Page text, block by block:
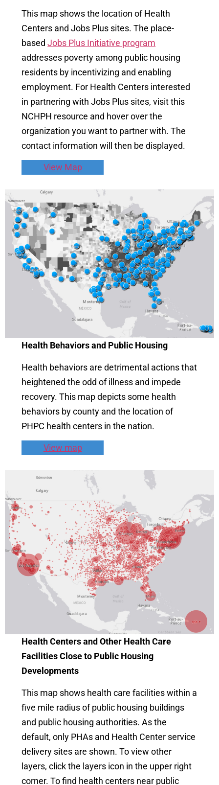
This map shows the location of Health
Centers and Jobs Plus sites. The place-
basedJobs Plus Initiative program
addresses poverty among public housing
residents by incentivizing and enabling
employment. For Health Centers interested
in partnering with Jobs Plus sites, visit this
NCHPH resource and hover over the
organization you want to partner with. The
contact information will then be displayed.
View Map
Health Behaviors and Public Housing
Health behaviors are detrimental actions that
heightened the odd of illness and impede
recovery. This map depicts some health
behaviors by county and the location of
PHPC health centers in the nation.
View map
Health Centers and Other Health Care
Facilities Close to Public Housing
Developments
This map shows health care facilities within a
five mile radius of public housing buildings
and public housing authorities. As the
default, only PHAs and Health Center service
delivery sites are shown. To view other
layers, click the layers icon in the upper right
corner. To find health centers near public